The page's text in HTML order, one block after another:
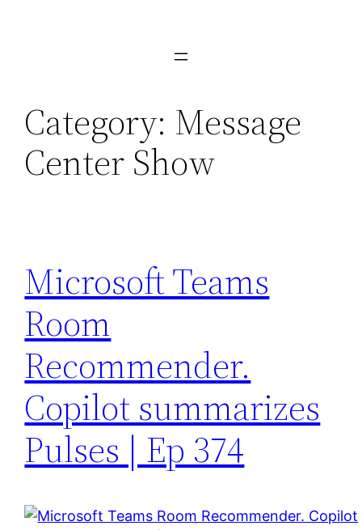
Category: Message
Center Show
Microsoft Teams
Room
Recommender.
Copilot summarizes
Pulses | Ep 374